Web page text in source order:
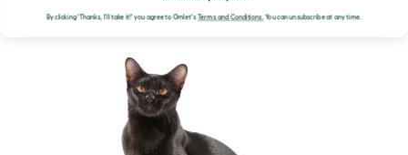
By clicking 'Thanks, I'll take it!' you agree to Omlet'sTerms and Conditions.You can unsubscribe at any time.